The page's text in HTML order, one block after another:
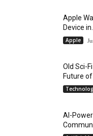
Apple
Device in...
Apple
Old Sci-
Future
AI-